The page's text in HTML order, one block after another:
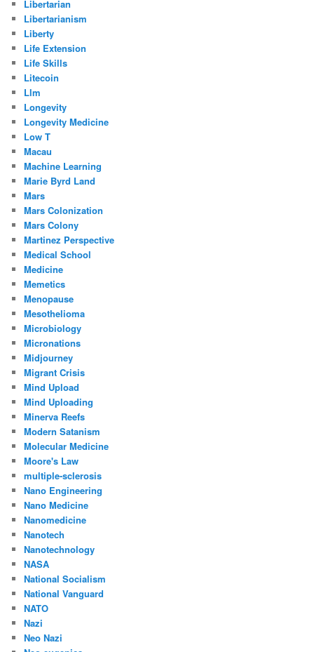
Libertarian
Libertarianism
Liberty
Life Extension
Life Skills
Litecoin
Llm
Longevity
Longevity Medicine
Low T
Macau
Machine Learning
Marie Byrd Land
Mars
Mars Colonization
Mars Colony
Martinez Perspective
Medical School
Medicine
Memetics
Menopause
Mesothelioma
Microbiology
Micronations
Midjourney
Migrant Crisis
Mind Upload
Mind Uploading
Minerva Reefs
Modern Satanism
Molecular Medicine
Moore's Law
multiple-sclerosis
Nano Engineering
Nano Medicine
Nanomedicine
Nanotech
Nanotechnology
NASA
National Socialism
National Vanguard
NATO
Nazi
Neo Nazi